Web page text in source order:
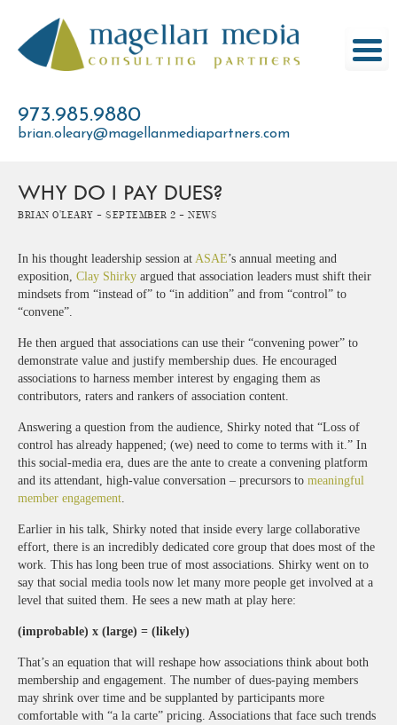
content
973.985.9880
brian.oleary@magellanmediapartners.com
WHY DO I PAY DUES?
Brian O'Leary - September 2 - News
In his thought leadership session at ASAE’s annual meeting and
exposition, Clay Shirky argued that association leaders must shift their
mindsets from “instead of” to “in addition” and from “control” to
“convene”.
He then argued that associations can use their “convening power” to
demonstrate value and justify membership dues. He encouraged
associations to harness member interest by engaging them as
contributors, raters and rankers of association content.
Answering a question from the audience, Shirky noted that “Loss of
control has already happened; (we) need to come to terms with it.” In
this social-media era, dues are the ante to create a convening platform
and its attendant, high-value conversation – precursors to meaningful
member engagement
Earlier in his talk, Shirky noted that inside every large collaborative
effort, there is an incredibly dedicated core group that does most of the
work. This has long been true of most associations. Shirky went on to
say that social media tools now let many more people get involved at a
level that suited them. He sees a new math at play here:
(improbable) x (large) = (likely)
That’s an equation that will reshape how associations think about both
membership and engagement. The number of dues-paying members
may shrink over time and be supplanted by participants more
comfortable with “a la carte” pricing. Associations that face such trends